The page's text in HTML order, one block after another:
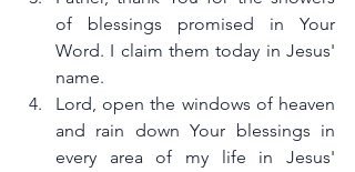
of blessings promised in Your
Word. I claim them today in Jesus'
name.
Lord, open the windows of heaven
and rain down Your blessings in
every area of my life in Jesus'